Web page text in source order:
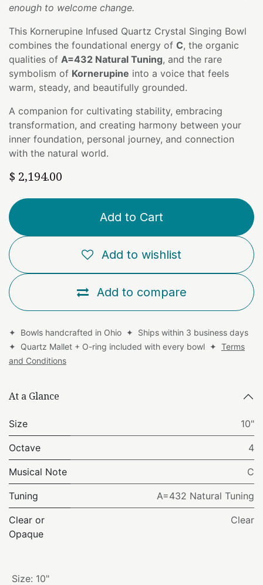
enough to welcome change.
This Kornerupine Infused Quartz Crystal Singing Bowl
combines the foundational energy of C, the organic
qualities of A=432 Natural Tuning, and the rare
symbolism of Kornerupine into a voice that feels
warm, steady, and beautifully grounded.
A companion for cultivating stability, embracing
transformation, and creating harmony between your
inner foundation, personal journey, and connection
with the natural world.
$ 2,194.00
Add to Cart
Add to compare
Add to wishlist
✦ Bowls handcrafted in Ohio ✦ Ships within 3 business days
✦ Quartz Mallet + O-ring included with every bowl ✦ Terms
and Conditions
At a Glance
Size 10"
Octave 4
Musical Note C
Tuning A=432 Natural Tuning
Clear or
Opaque
Clear
Size: 10"